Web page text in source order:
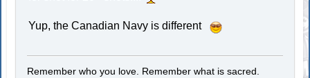
Yup, the Canadian Navy is different
Remember who you love. Remember what is sacred.